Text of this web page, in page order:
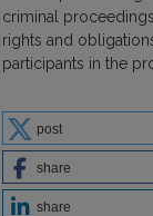
criminal proceedings
rights and
participants in the
post
share
share